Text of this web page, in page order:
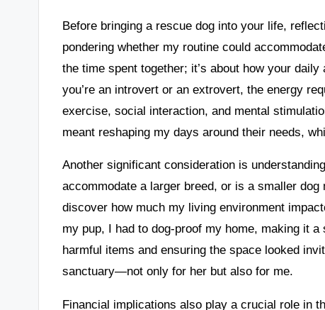
Before bringing a rescue dog into your life,
pondering whether my routine could
the time spent together; it’s about how your
you’re an introvert or an extrovert, the energy
exercise, social interaction, and mental
meant reshaping my days around their needs,
Another significant consideration is
accommodate a larger breed, or is a smaller
discover how much my living environment
my pup, I had to dog-proof my home, making it
harmful items and ensuring the space looked
sanctuary—not only for her but also for me.
Financial implications also play a crucial role in